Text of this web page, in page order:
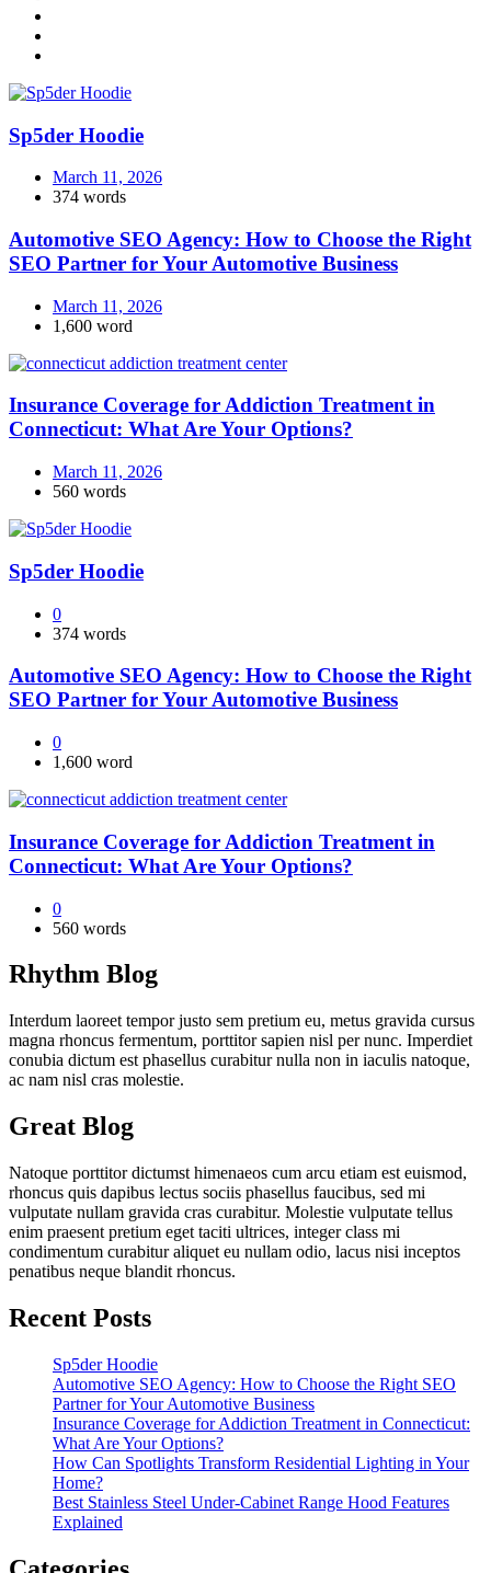
Sp5der Hoodie
March 11, 2026
374 words
Automotive SEO Agency: How to Choose the Right
SEO Partner for Your Automotive Business
March 11, 2026
1,600 word
Insurance Coverage for Addiction Treatment in
Connecticut: What Are Your Options?
March 11, 2026
560 words
Sp5der Hoodie
0
374 words
Automotive SEO Agency: How to Choose the Right
SEO Partner for Your Automotive Business
0
1,600 word
Insurance Coverage for Addiction Treatment in
Connecticut: What Are Your Options?
0
560 words
Rhythm Blog
Interdum laoreet tempor justo sem pretium eu, metus gravida cursus
magna rhoncus fermentum, porttitor sapien nisl per nunc. Imperdiet
conubia dictum est phasellus curabitur nulla non in iaculis natoque,
ac nam nisl cras molestie.
Great Blog
Natoque porttitor dictumst himenaeos cum arcu etiam est euismod,
rhoncus quis dapibus lectus sociis phasellus faucibus, sed mi
vulputate nullam gravida cras curabitur. Molestie vulputate tellus
enim praesent pretium eget taciti ultrices, integer class mi
condimentum curabitur aliquet eu nullam odio, lacus nisi inceptos
penatibus neque blandit rhoncus.
Recent Posts
Sp5der Hoodie
Automotive SEO Agency: How to Choose the Right SEO
Partner for Your Automotive Business
Insurance Coverage for Addiction Treatment in Connecticut:
What Are Your Options?
How Can Spotlights Transform Residential Lighting in Your
Home?
Best Stainless Steel Under‑Cabinet Range Hood Features
Explained